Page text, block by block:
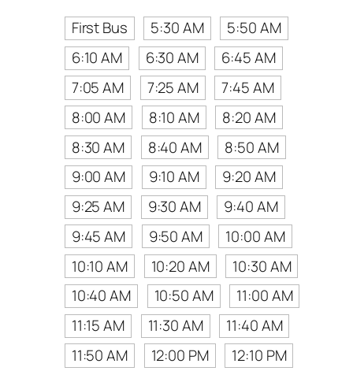
First Bus
5:30 AM
5:50 AM
6:10 AM
6:30 AM
6:45 AM
7:05 AM
7:25 AM
7:45 AM
8:00 AM
8:10 AM
8:20 AM
8:30 AM
8:40 AM
8:50 AM
9:00 AM
9:10 AM
9:20 AM
9:25 AM
9:30 AM
9:40 AM
9:45 AM
9:50 AM
10:00 AM
10:10 AM
10:20 AM
10:30 AM
10:40 AM
10:50 AM
11:00 AM
11:15 AM
11:30 AM
11:40 AM
11:50 AM
12:00 PM
12:10 PM